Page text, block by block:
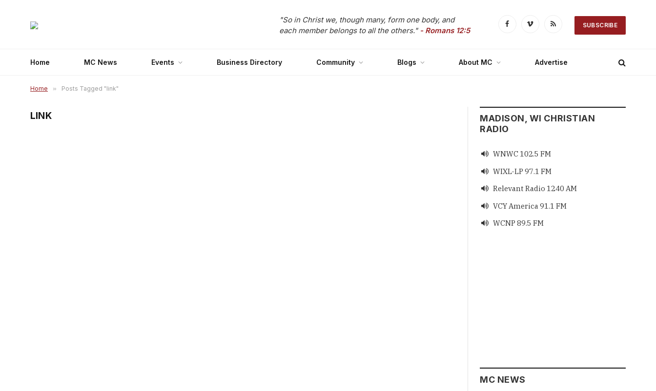
"So in Christ we, though many, form one body, and
each member belongs to all the others." - Romans 12:5 FacebookVimeo RSS SUBSCRIBE
Home MC News Events Business Directory Community Blogs About MC Advertise
Home » Posts Tagged "link"
LINK
MADISON, WI CHRISTIAN
RADIO
 WNWC 102.5 FM
 WIXL-LP 97.1 FM
 Relevant Radio 1240 AM
 VCY America 91.1 FM
 WCNP 89.5 FM
MC NEWS